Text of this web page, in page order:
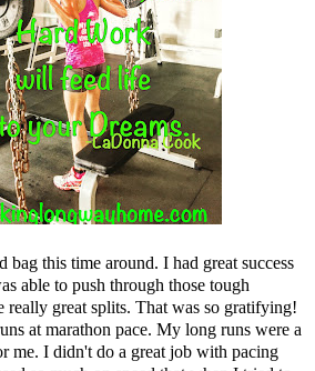
bag this time around. I had great success
able to push through those tough
really great splits. That was so gratifying!
at marathon pace. My long runs were a
me. I didn't do a great job with pacing